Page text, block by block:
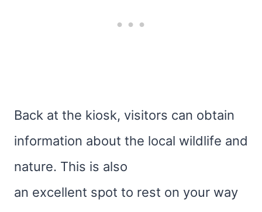
Back at the kiosk, visitors can obtain
information about the local wildlife and
nature. This is also
an excellent spot to rest on your way